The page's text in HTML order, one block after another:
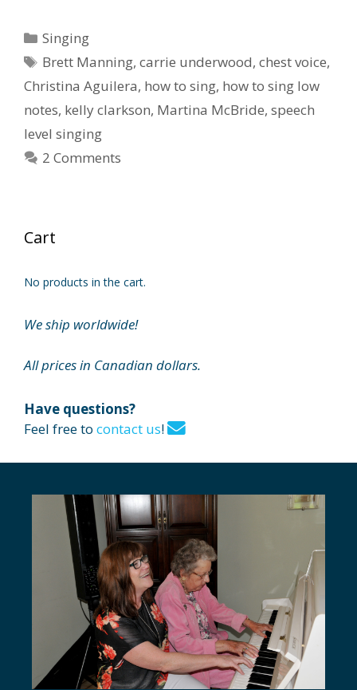
Categories
Singing
Tags
Brett Manning,carrie underwood,chest voice,
Christina Aguilera, how to sing, how to sing low
notes, kelly clarkson, Martina McBride, speech
level singing
2 Comments
Cart
No products in the cart.
We ship worldwide!
All prices in Canadian dollars.
Have questions?
Feel free to contact us!